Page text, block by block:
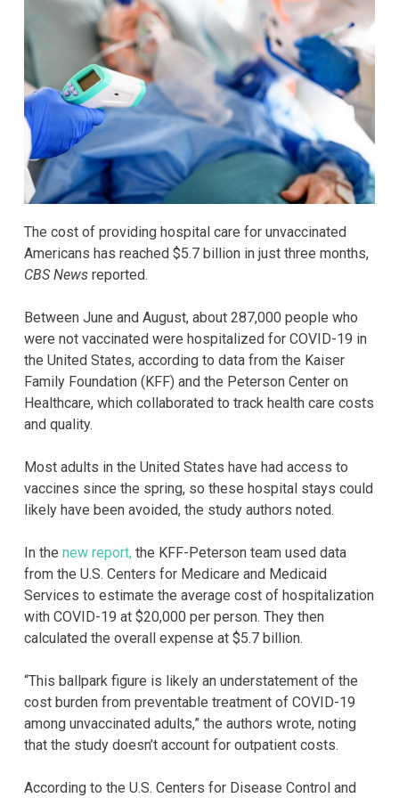
The cost of providing hospital care for unvaccinated
Americans has reached $5.7 billion in just three months,
CBS News reported.
Between June and August, about 287,000 people who
were not vaccinated were hospitalized for COVID-19 in
the United States, according to data from the Kaiser
Family Foundation (KFF) and the Peterson Center on
Healthcare, which collaborated to track health care costs
and quality.
Most adults in the United States have had access to
vaccines since the spring, so these hospital stays could
likely have been avoided, the study authors noted.
In the new report, the KFF-Peterson team used data
from the U.S. Centers for Medicare and Medicaid
Services to estimate the average cost of hospitalization
with COVID-19 at $20,000 per person. They then
calculated the overall expense at $5.7 billion.
“This ballpark figure is likely an understatement of the
cost burden from preventable treatment of COVID-19
among unvaccinated adults,” the authors wrote, noting
that the study doesn’t account for outpatient costs.
According to the U.S. Centers for Disease Control and